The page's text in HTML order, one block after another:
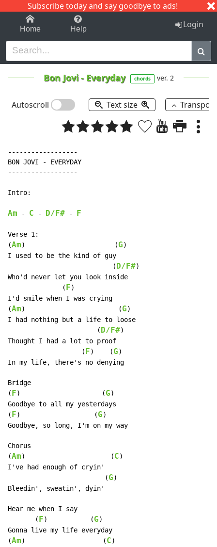
Subscribe today and say goodbye to ads!
1-9 C I J
Home Help Login
Bon Jovi- Everyday chords ver. 2
Autoscroll Text size
------------------
BON JOVI
-
EVERYDAY
------------------
Intro:
Am - C - D/F# - F
Verse 1:
(Am)                       (G)
I used to be the kind of guy
                           (
D/F#)
Who'd never let you look inside
              (
F)
I'd smile when I was crying
(Am)                        (G)
I had nothing but a life to loose
                       (
D/F#)
Thought I had a lot to proof
                   (
F)    (G)
In my life, there's no denying
Bridge
( F)                     (G)
Goodbye to all my yesterdays
( F)                   (G)
Goodbye, so long, I'm on my way
Chorus
(Am)                      (C)
I've had enough of cryin'
                         (
G)
Bleedin', sweatin', dyin'
Hear me when I say
       (
F)           (G)
Gonna live my life everyday
(Am)                    (C)